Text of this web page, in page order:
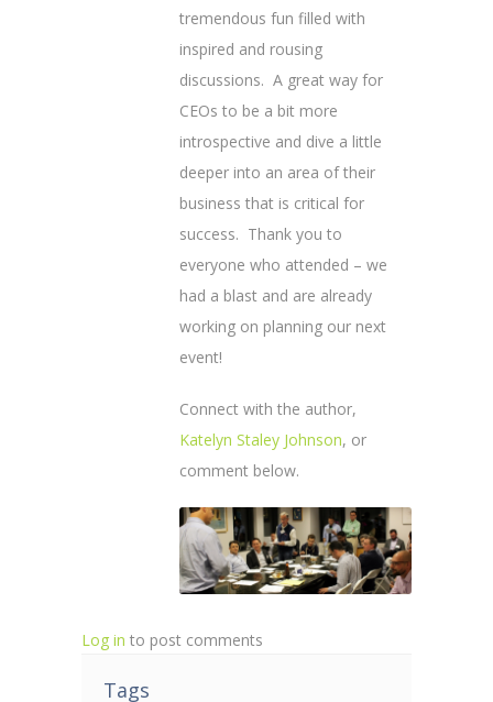
tremendous fun filled with
inspired and rousing
discussions. A great way for
CEOs to be a bit more
introspective and dive a little
deeper into an area of their
business that is critical for
success. Thank you to
everyone who attended – we
had a blast and are already
working on planning our next
event!
Connect with the author,
Katelyn Staley Johnson, or
comment below.
Log in to post comments
Tags